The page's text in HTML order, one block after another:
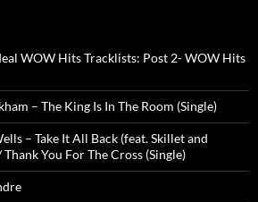
WOW Hits Tracklists: Post 2- WOW Hits
– The King Is In The Room (Single)
– Take It All Back (feat. Skillet and
You For The Cross (Single)